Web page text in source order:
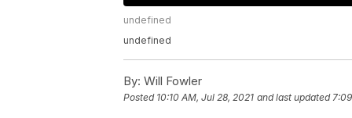
undefined
undefined
By: Will Fowler
Posted 10:10 AM, Jul 28, 2021 and last updated